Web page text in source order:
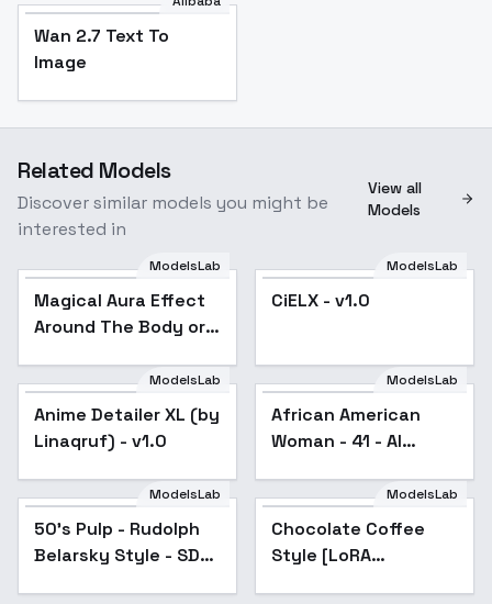
Wan 2.7 Text To
Image
Related Models
Discover similar models you might be
interested in
View all
Models
ModelsLab
Magical Aura Effect
Around The Body or
UOC - v1.0 Sdxl
ModelsLab
CiELX - v1.0
ModelsLab
Anime Detailer XL (by
Linaqruf) - v1.0
ModelsLab
African American
Woman - 41 - AI
Popular
ModelsLab
50's Pulp - Rudolph
Belarsky Style - SDXL
Popular
ModelsLab
Chocolate Coffee
Style [LoRA